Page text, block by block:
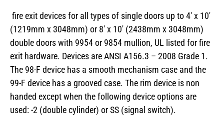
fire exit devices for all types of single doors up to 4′ x 10′
(1219mm x 3048mm) or 8′ x 10′ (2438mm x 3048mm)
double doors with 9954 or 9854 mullion, UL listed for fire
exit hardware. Devices are ANSI A156.3 – 2008 Grade 1.
The 98-F device has a smooth mechanism case and the
99-F device has a grooved case. The rim device is non
handed except when the following device options are
used: -2 (double cylinder) or SS (signal switch).